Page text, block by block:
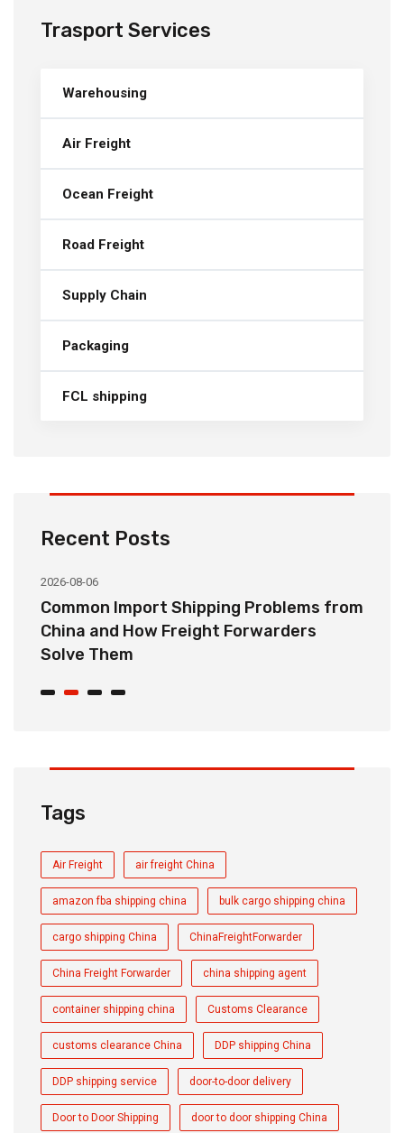
Trasport Services
Warehousing
Air Freight
Ocean Freight
Road Freight
Supply Chain
Packaging
FCL shipping
Recent Posts
2026-08-06
Common Import Shipping Problems from
China and How Freight Forwarders
Solve Them
Tags
Air Freight air freight China
amazon fba shipping china bulk cargo shipping china
cargo shipping China ChinaFreightForwarder
China Freight Forwarder china shipping agent
container shipping china Customs Clearance
customs clearance China DDP shipping China
DDP shipping service door-to-door delivery
Door to Door Shipping door to door shipping China